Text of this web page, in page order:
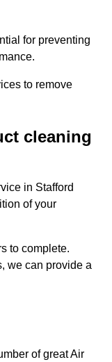
for preventing
to remove
cleaning
in Stafford
of your
to complete.
we can provide a
of great Air